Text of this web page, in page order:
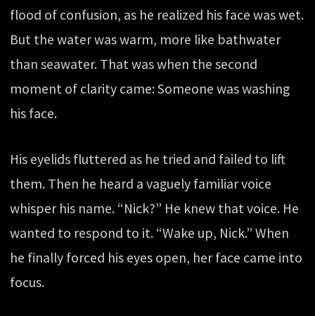
flood of confusion, as he realized his face was wet.
But the water was warm, more like bathwater
than seawater. That was when the second
moment of clarity came: Someone was washing
his face.
His eyelids fluttered as he tried and failed to lift
them. Then he heard a vaguely familiar voice
whisper his name. “Nick?” He knew that voice. He
wanted to respond to it. “Wake up, Nick.” When
he finally forced his eyes open, her face came into
focus.